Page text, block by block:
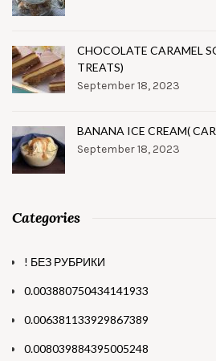
CHOCOLATE CARAMEL
TREATS)
September 18, 2023
BANANA ICE CREAM(
September 18, 2023
Categories
! БЕЗ РУБРИКИ
0.003880750434141933
0.006381133929867389
0.008039884395005248